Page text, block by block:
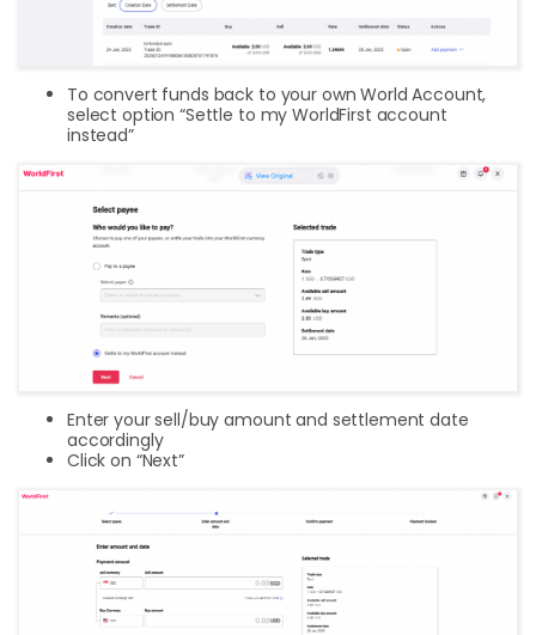
To convert funds back to your own World Account,
select option “Settle to my WorldFirst account
instead”
Enter your sell/buy amount and settlement date
accordingly
Click on “Next”